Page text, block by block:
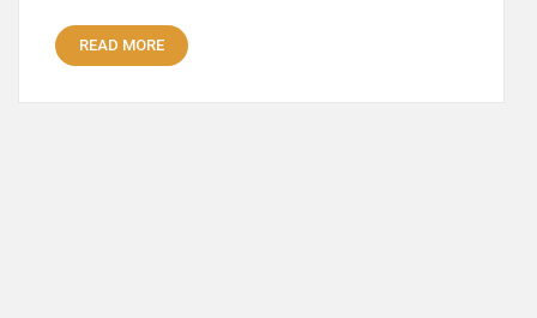
READ MORE